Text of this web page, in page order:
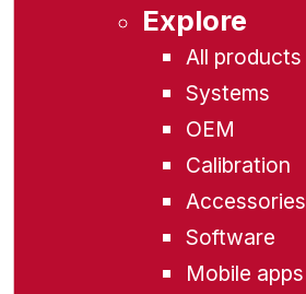
Explore
All products
Systems
OEM
Calibration
Accessories
Software
Mobile apps